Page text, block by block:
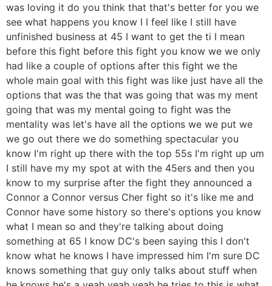
was loving it do you think that that's better for you we
see what happens you know I I feel like I still have
unfinished business at 45 I want to get the ti I mean
before this fight before this fight you know we we only
had like a couple of options after this fight we the
whole main goal with this fight was like just have all the
options that was the that was going that was my ment
going that was my mental going to fight was the
mentality was let's have all the options we we put we
we go out there we do something spectacular you
know I'm right up there with the top 55s I'm right up um
I still have my my spot at with the 45ers and then you
know to my surprise after the fight they announced a
Connor a Connor versus Cher fight so it's like me and
Connor have some history so there's options you know
what I mean so and they're talking about doing
something at 65 I know DC's been saying this I don't
know what he knows I have impressed him I'm sure DC
knows something that guy only talks about stuff when